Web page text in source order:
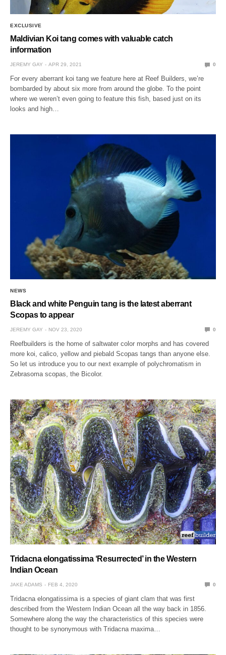
EXCLUSIVE
Maldivian Koi tang comes with valuable catch
information
JEREMY GAY APR 29, 2021 0
For every aberrant koi tang we feature here at Reef Builders, we’re
bombarded by about six more from around the globe. To the point
where we weren’t even going to feature this fish, based just on its
looks and high…
NEWS
Black and white Penguin tang is the latest aberrant
Scopas to appear
JEREMY GAY NOV 23, 2020 0
Reefbuilders is the home of saltwater color morphs and has covered
more koi, calico, yellow and piebald Scopas tangs than anyone else.
So let us introduce you to our next example of polychromatism in
Zebrasoma scopas, the Bicolor.
Tridacna elongatissima ‘Resurrected’ in the Western
Indian Ocean
JAKE ADAMS FEB 4, 2020 0
Tridacna elongatissima is a species of giant clam that was first
described from the Western Indian Ocean all the way back in 1856.
Somewhere along the way the characteristics of this species were
thought to be synonymous with Tridacna maxima…